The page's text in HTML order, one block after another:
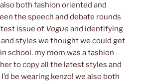
both fashion oriented and
the speech and debate rounds
issue of Vogueand identifying
styles we thought we could get
school. my mom was a fashion
her to copy all the latest styles and
be wearing kenzo! we also both